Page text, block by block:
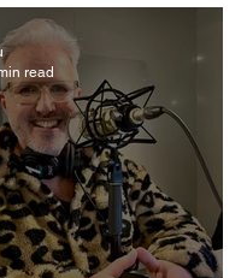
to Achieve to Be
read